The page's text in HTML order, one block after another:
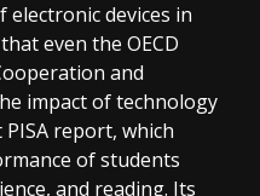
electronic devices in
even the OECD
and
impact of technology
report, which
of students
and reading. Its